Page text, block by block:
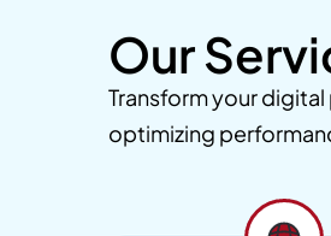
Our
Transform your
optimizing